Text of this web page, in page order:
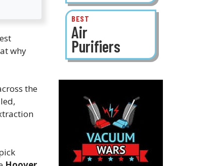
why
the
BEST
Air
Purifiers